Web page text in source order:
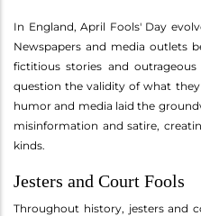
In England, April Fools' Day
Newspapers and media outlets
fictitious stories and
question the validity of what
humor and media laid the
misinformation and satire,
kinds.
Jesters and Court Fools
Throughout history, jesters and